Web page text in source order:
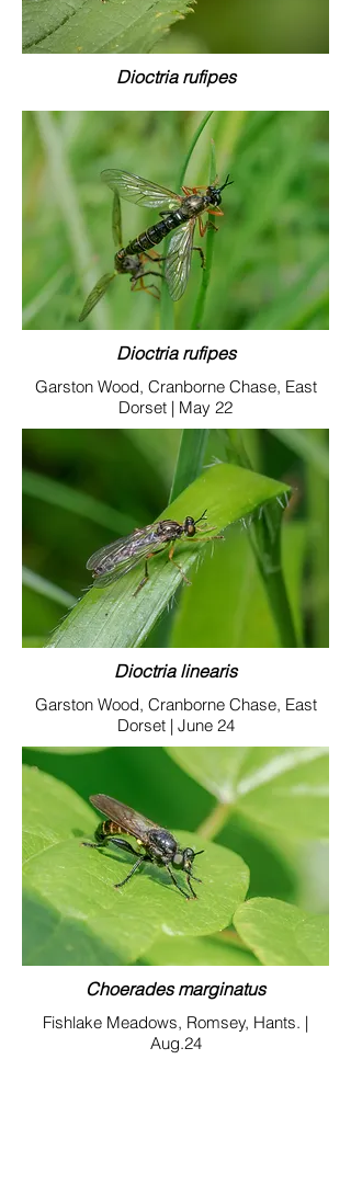
Dioctria rufipes
Dioctria rufipes
Garston Wood, Cranborne Chase, East
Dorset | May 22
Dioctria linearis
Garston Wood, Cranborne Chase, East
Dorset | June 24
Choerades marginatus
Fishlake Meadows, Romsey, Hants. |
Aug.24